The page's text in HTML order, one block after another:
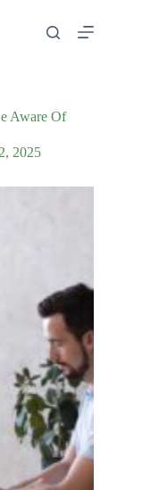
Aware Of
2025